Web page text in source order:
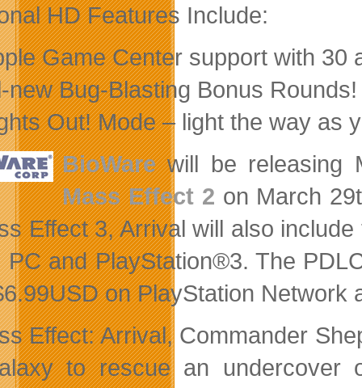
HD Features Include:
Game Center support with
new Bug-Blasting Bonus Rounds!
Out! Mode – light the way as
BioWarewill be releasing
Mass Effect 2 on March
Effect 3, Arrival will also
and PlayStation®3. The
on PlayStation Network
Effect: Arrival, Commander
to rescue an undercover